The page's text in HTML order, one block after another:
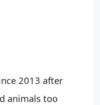
2013 after
animals too